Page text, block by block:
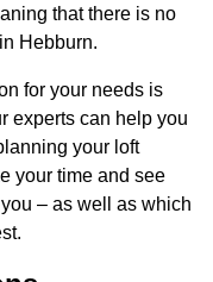
that there is no
Hebburn.
for your needs is
experts can help you
your loft
your time and see
– as well as which